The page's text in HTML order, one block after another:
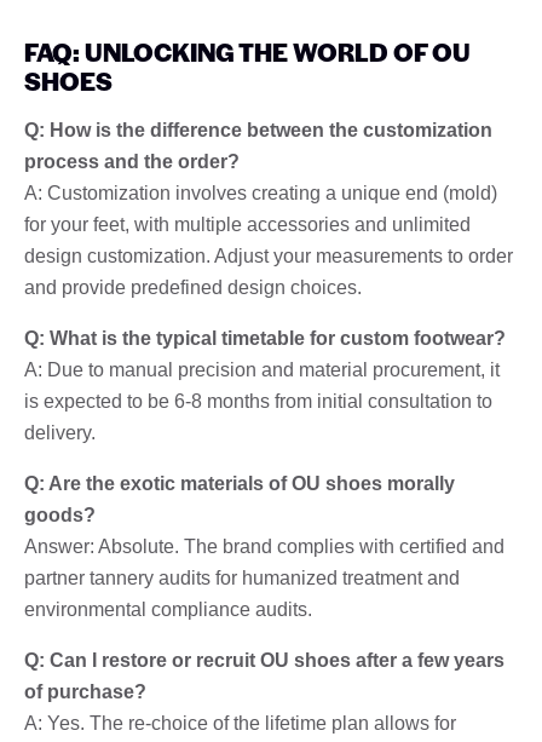
FAQ: UNLOCKING THE WORLD OF OU
SHOES
Q: How is the difference between the customization
process and the order?
A: Customization involves creating a unique end (mold)
for your feet, with multiple accessories and unlimited
design customization. Adjust your measurements to order
and provide predefined design choices.
Q: What is the typical timetable for custom footwear?
A: Due to manual precision and material procurement, it
is expected to be 6-8 months from initial consultation to
delivery.
Q: Are the exotic materials of OU shoes morally
goods?
Answer: Absolute. The brand complies with certified and
partner tannery audits for humanized treatment and
environmental compliance audits.
Q: Can I restore or recruit OU shoes after a few years
of purchase?
A: Yes. The re-choice of the lifetime plan allows for